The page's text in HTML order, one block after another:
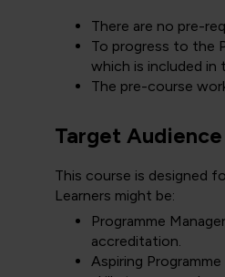
There are no pre-
To progress to the
which is included in
The pre-course
Target Audience
This course is designed
Learners might be:
Programme
accreditation.
Aspiring